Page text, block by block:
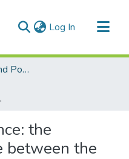
Log In (current)
Faculty of Graduate and Postdoctoral Studies (Electronic Theses and Practica)
stakeholders
the
between the